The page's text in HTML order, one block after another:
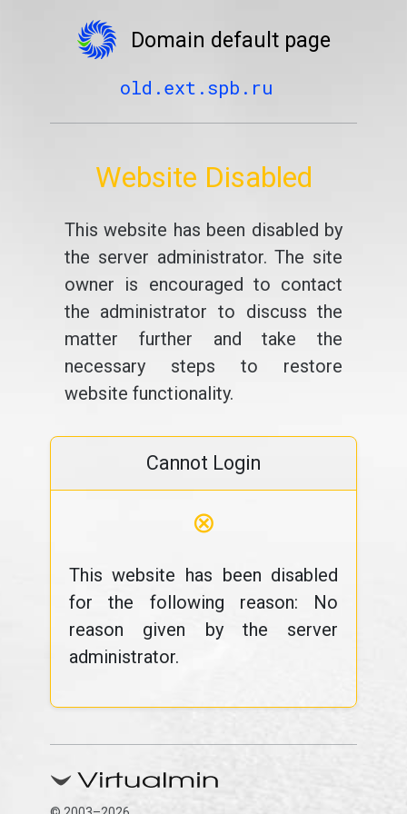
Domain default page
old.ext.spb.ru
Website Disabled
This website has been disabled by
the server administrator. The site
owner is encouraged to contact
the administrator to discuss the
matter further and take the
necessary steps to restore
website functionality.
Cannot Login
⊗
This website has been disabled
for the following reason: No
reason given by the server
administrator.